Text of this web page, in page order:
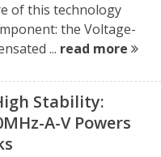
of this technology
the Voltage-
... read more
Stability:
A-V Powers